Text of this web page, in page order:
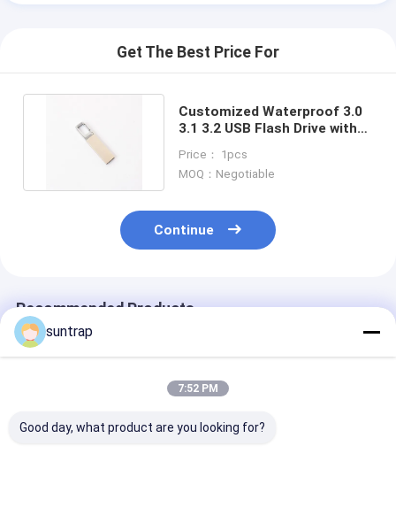
Get The Best Price For
Customized Waterproof 3.0
3.1 3.2 USB Flash Drive with
Price： 1pcs
MOQ：Negotiable
Continue
Recommended Products
suntrap
7:52 PM
Good day, what product are you looking for?